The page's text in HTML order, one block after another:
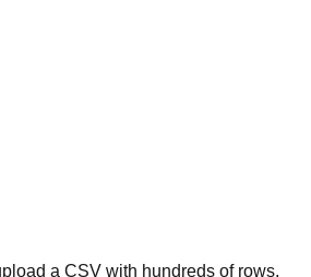
a CSV with hundreds of rows.